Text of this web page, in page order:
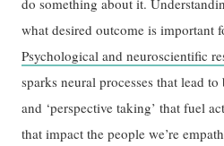
do something about it.
what desired outcome is important
Psychological and neuroscientific
sparks neural processes that lead to
and ‘perspective taking’ that fuel
that impact the people we’re